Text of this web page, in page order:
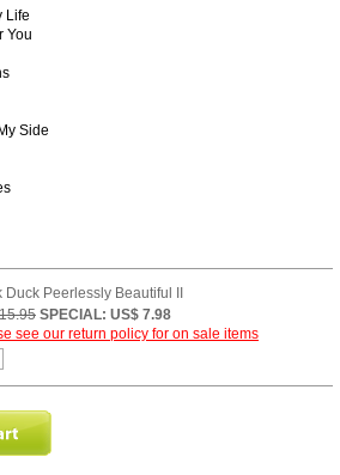
Life
You
Side
Duck Peerlessly Beautiful II
SPECIAL: US$ 7.98
see our return policy for on sale items